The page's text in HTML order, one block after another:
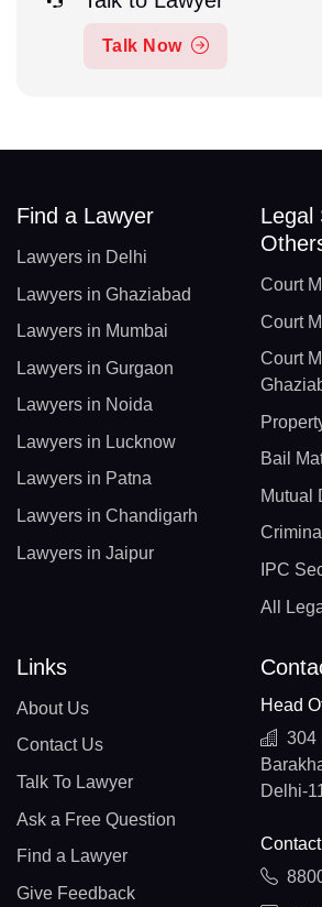
Talk Now
Find a Lawyer
Lawyers in Delhi
Lawyers in Ghaziabad
Lawyers in Mumbai
Lawyers in Gurgaon
Lawyers in Noida
Lawyers in Lucknow
Lawyers in Patna
Lawyers in Chandigarh
Lawyers in Jaipur
Legal
Court
Court
Court
Bail
Mutual
IPC
All
Links
About Us
Contact Us
Talk To Lawyer
Ask a Free Question
Find a Lawyer
Give Feedback
Head
304
Delhi-